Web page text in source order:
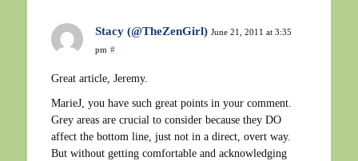
Stacy (@TheZenGirl) June 21, 2011 at 3:35
pm #
Great article, Jeremy.
MarieJ, you have such great points in your comment.
Grey areas are crucial to consider because they DO
affect the bottom line, just not in a direct, overt way.
But without getting comfortable and acknowledging